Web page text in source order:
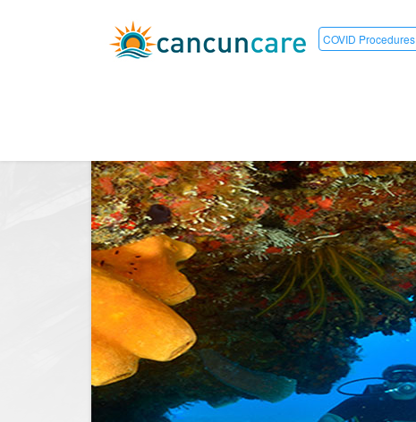
COVID Procedures